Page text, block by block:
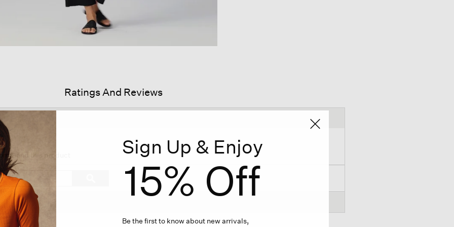
Ratings And Reviews
this product Sign Up & Enjoy
15% Off
Be the first to know about new arrivals,